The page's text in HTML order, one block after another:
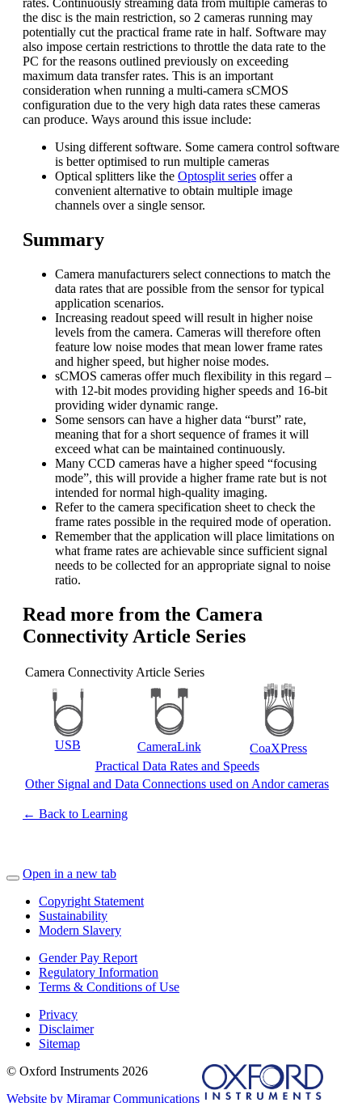
the disc is the main restriction, so 2 cameras running may
potentially cut the practical frame rate in half. Software may
also impose certain restrictions to throttle the data rate to the
PC for the reasons outlined previously on exceeding
maximum data transfer rates. This is an important
consideration when running a multi-camera sCMOS
configuration due to the very high data rates these cameras
can produce. Ways around this issue include:
Using different software. Some camera control software
is better optimised to run multiple cameras
Optical splitters like the Optosplit series offer a
convenient alternative to obtain multiple image
channels over a single sensor.
Summary
Camera manufacturers select connections to match the
data rates that are possible from the sensor for typical
application scenarios.
Increasing readout speed will result in higher noise
levels from the camera. Cameras will therefore often
feature low noise modes that mean lower frame rates
and higher speed, but higher noise modes.
sCMOS cameras offer much flexibility in this regard –
with 12-bit modes providing higher speeds and 16-bit
providing wider dynamic range.
Some sensors can have a higher data “burst” rate,
meaning that for a short sequence of frames it will
exceed what can be maintained continuously.
Many CCD cameras have a higher speed “focusing
mode”, this will provide a higher frame rate but is not
intended for normal high-quality imaging.
Refer to the camera specification sheet to check the
frame rates possible in the required mode of operation.
Remember that the application will place limitations on
what frame rates are achievable since sufficient signal
needs to be collected for an appropriate signal to noise
ratio.
Read more from the Camera
Connectivity Article Series
Camera Connectivity Article Series
USB CameraLink
CoaXPress
Practical Data Rates and Speeds
Other Signal and Data Connections used on Andor cameras
← Back to Learning
Open in a new tab
Copyright Statement
Sustainability
Modern Slavery
Gender Pay Report
Regulatory Information
Terms & Conditions of Use
Privacy
Disclaimer
Sitemap
© Oxford Instruments 2026
Website by Miramar Communications